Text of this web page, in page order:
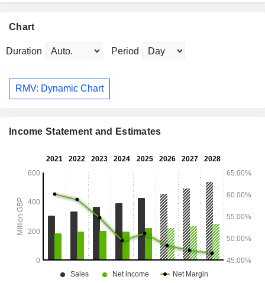
Chart
Duration Period
RMV: Dynamic Chart
Income Statement and Estimates